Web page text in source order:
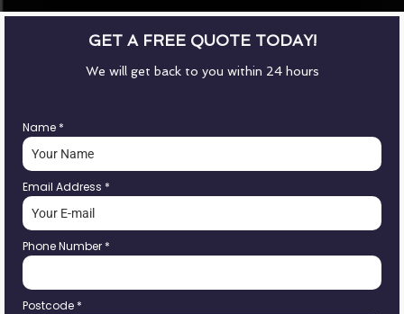
GET A FREE QUOTE TODAY!
We will get back to you within 24 hours
Name *
Email Address *
Phone Number *
Postcode *